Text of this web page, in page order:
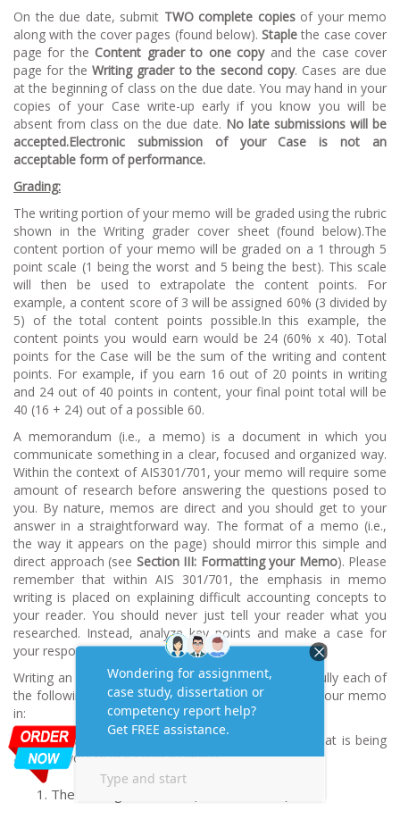
On the due date, submit TWO complete copiesof your memo
along with the cover pages (found below).Staplethe case cover
page for the Content grader to one copyand the case cover
page for theWriting grader to the second copy. Cases are due
at the beginning of class on the due date. You may hand in your
copies of your Case write-up early if you know you will be
absent from class on the due date. No late submissions will be
accepted.Electronic submission of your Case is not an
acceptable form of performance.
Grading:
The writing portion of your memo will be graded using the rubric
shown in the Writing grader cover sheet (found below).The
content portion of your memo will be graded on a 1 through 5
point scale (1 being the worst and 5 being the best). This scale
will then be used to extrapolate the content points. For
example, a content score of 3 will be assigned 60% (3 divided by
5) of the total content points possible.In this example, the
content points you would earn would be 24 (60% x 40). Total
points for the Case will be the sum of the writing and content
points. For example, if you earn 16 out of 20 points in writing
and 24 out of 40 points in content, your final point total will be
40 (16 + 24) out of a possible 60.
A memorandum (i.e., a memo) is a document in which you
communicate something in a clear, focused and organized way.
Within the context of AIS301/701, your memo will require some
amount of research before answering the questions posed to
you. By nature, memos are direct and you should get to your
answer in a straightforward way. The format of a memo (i.e.,
the way it appears on the page) should mirror this simple and
direct approach (see Section III: Formatting your Memo). Please
remember that within AIS 301/701, the emphasis in memo
writing is placed on explaining difficult accounting concepts to
your reader. You should never just tell your reader what you
researched. Instead, analyze key points and make a case for
your responses!
Writing an amazing memo is not difficult. Read carefully each of
the following sources of information before turning your memo
in:
The Case Assignment(make sure you understand what is being
asked of you; read it several times!)
The Writing Guidelines (this document)